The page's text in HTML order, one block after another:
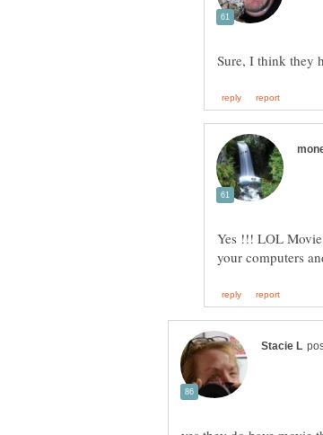
Yes !!! LOL